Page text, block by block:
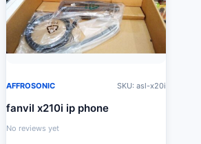
AFFROSONIC SKU: asl-x20i
fanvil x210i ip phone
No reviews yet